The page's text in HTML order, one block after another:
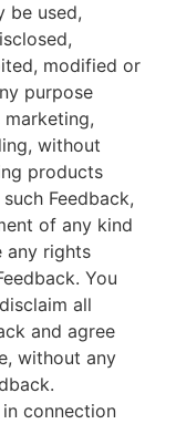
be used,
modified or
purpose
without
products
Feedback,
of any kind
any rights
You
all
and agree
without any
connection